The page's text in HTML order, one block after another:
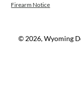
Firearm Notice
© 2026, Wyoming